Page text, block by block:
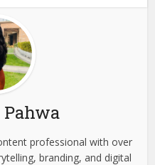
professional with over
branding, and digital